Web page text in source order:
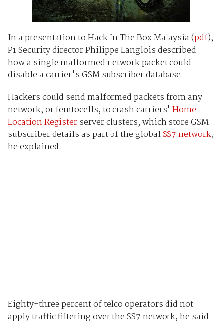
In a presentation to Hack In The Box Malaysia (pdf),
P1 Security director Philippe Langlois described
how a single malformed network packet could
disable a carrier's GSM subscriber database.
Hackers could send malformed packets from any
network, or femtocells, to crash carriers' Home
Location Registerserver clusters, which store GSM
subscriber details as part of the globalSS7 network,
he explained.
Eighty-three percent of telco operators did not
apply traffic filtering over the SS7 network, he said.